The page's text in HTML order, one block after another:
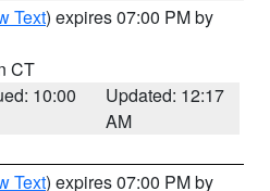
Text) expires 07:00 PM by
CT
10:00
Updated: 12:17
AM
Text) expires 07:00 PM by